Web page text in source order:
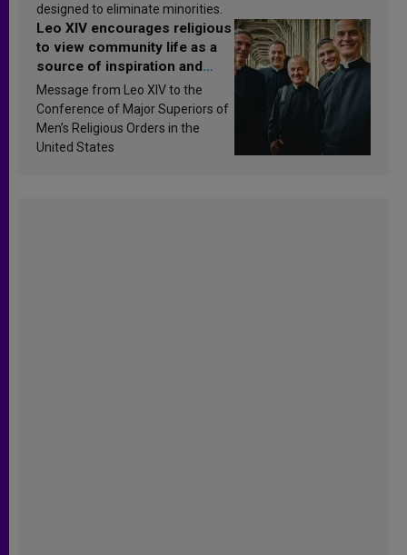
designed to eliminate minorities.
Leo XIV encourages religious
to view community life as a
source of inspiration and
sanctification
Message from Leo XIV to the
Conference of Major Superiors of
Men’s Religious Orders in the
United States